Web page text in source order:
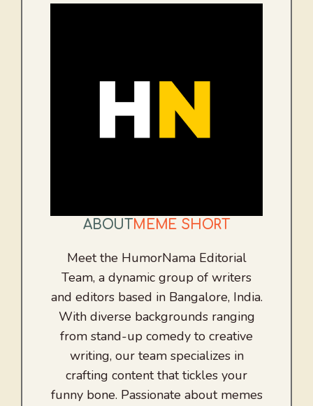
ABOUT MEME SHORT
Meet the HumorNama Editorial
Team, a dynamic group of writers
and editors based in Bangalore, India.
With diverse backgrounds ranging
from stand-up comedy to creative
writing, our team specializes in
crafting content that tickles your
funny bone. Passionate about memes